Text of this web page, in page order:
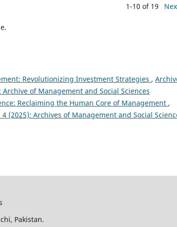
1-10 of 19
Revolutionizing Investment Strategies ,
of Management and Social Sciences
Reclaiming the Human Core of Management ,
(2025): Archives of Management and Social
Pakistan.